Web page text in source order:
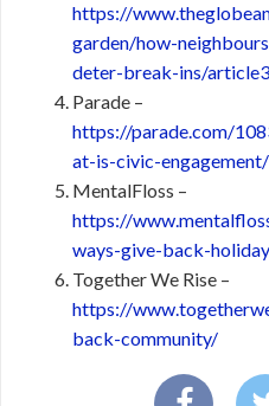
https://
garden/how-
deter-break-ins/
Parade –
https://parade.com/
at-is-civic-engagement/
MentalFloss –
https://
ways-give-back-
Together We Rise –
https://
back-community/